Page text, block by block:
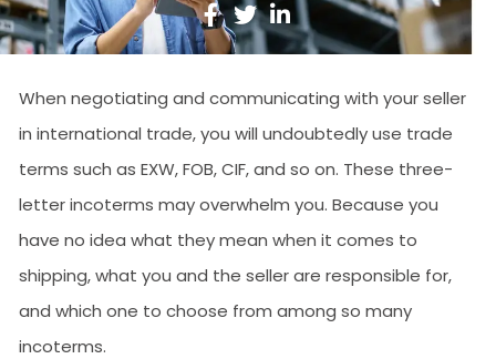
When negotiating and communicating with your seller
in international trade, you will undoubtedly use trade
terms such as EXW, FOB, CIF, and so on. These three-
letter incoterms may overwhelm you. Because you
have no idea what they mean when it comes to
shipping, what you and the seller are responsible for,
and which one to choose from among so many
incoterms.